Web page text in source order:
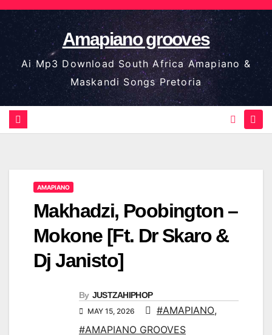
Skip
to
content
Amapiano grooves
Ai Mp3 Download South Africa Amapiano &
Maskandi Songs Pretoria
AMAPIANO
Makhadzi, Poobington –
Mokone [Ft. Dr Skaro &
Dj Janisto]
By JUSTZAHIPHOP
MAY 15, 2026 #AMAPIANO,
#AMAPIANO GROOVES